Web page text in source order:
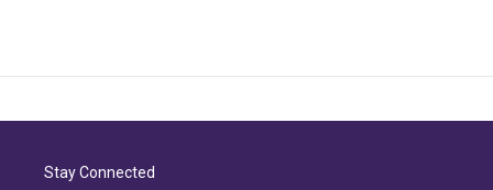
Stay Connected